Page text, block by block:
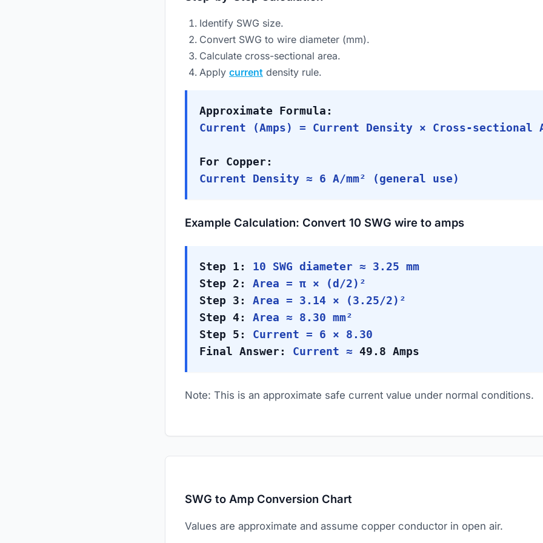
Identify SWG size.
Convert SWG to wire diameter (mm).
Calculate cross-sectional area.
Apply current density rule.
Approximate Formula:
Current (Amps) = Current Density × Cross-sectional
For Copper:
Current Density ≈ 6 A/mm² (general use)
Example Calculation: Convert 10 SWG wire to amps
Step 1:
10 SWG diameter ≈ 3.25 mm
Step 2:
Area = π × (d/2)²
Step 3:
Area = 3.14 × (3.25/2)²
Step 4:
Area ≈ 8.30 mm²
Step 5:
Current = 6 × 8.30
Final Answer:
Current ≈ 49.8 Amps
Note: This is an approximate safe current value under normal conditions.
SWG to Amp Conversion Chart
Values are approximate and assume copper conductor in open air.